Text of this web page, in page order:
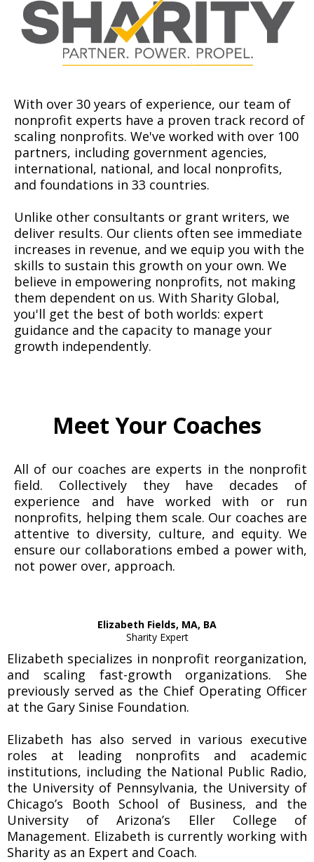
With over 30 years of experience, our team of
nonprofit experts have a proven track record of
scaling nonprofits. We've worked with over 100
partners, including government agencies,
international, national, and local nonprofits,
and foundations in 33 countries.
Unlike other consultants or grant writers, we
deliver results. Our clients often see immediate
increases in revenue, and we equip you with the
skills to sustain this growth on your own. We
believe in empowering nonprofits, not making
them dependent on us. With Sharity Global,
you'll get the best of both worlds: expert
guidance and the capacity to manage your
growth independently.
Meet Your Coaches
All of our coaches are experts in the nonprofit
field. Collectively they have decades of
experience and have worked with or run
nonprofits, helping them scale. Our coaches are
attentive to diversity, culture, and equity. We
ensure our collaborations embed a power with,
not power over, approach.
Elizabeth Fields, MA, BA
Sharity Expert
Elizabeth specializes in nonprofit reorganization,
and scaling fast-growth organizations. She
previously served as the Chief Operating Officer
at the Gary Sinise Foundation.
Elizabeth has also served in various executive
roles at leading nonprofits and academic
institutions, including the National Public Radio,
the University of Pennsylvania, the University of
Chicago’s Booth School of Business, and the
University of Arizona’s Eller College of
Management. Elizabeth is currently working with
Sharity as an Expert and Coach.